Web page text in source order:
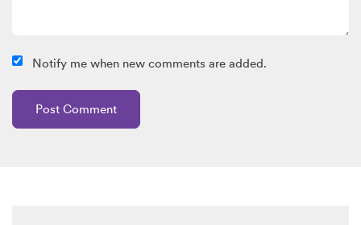
Notify me when new comments are added.